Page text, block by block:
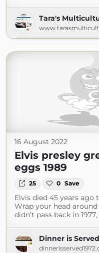
Tara's
16 August 2022
Elvis presley
eggs 1989
25 0 Save
Elvis died 45 years ago
Wrap your head
didn’t pass back in
Dinner is